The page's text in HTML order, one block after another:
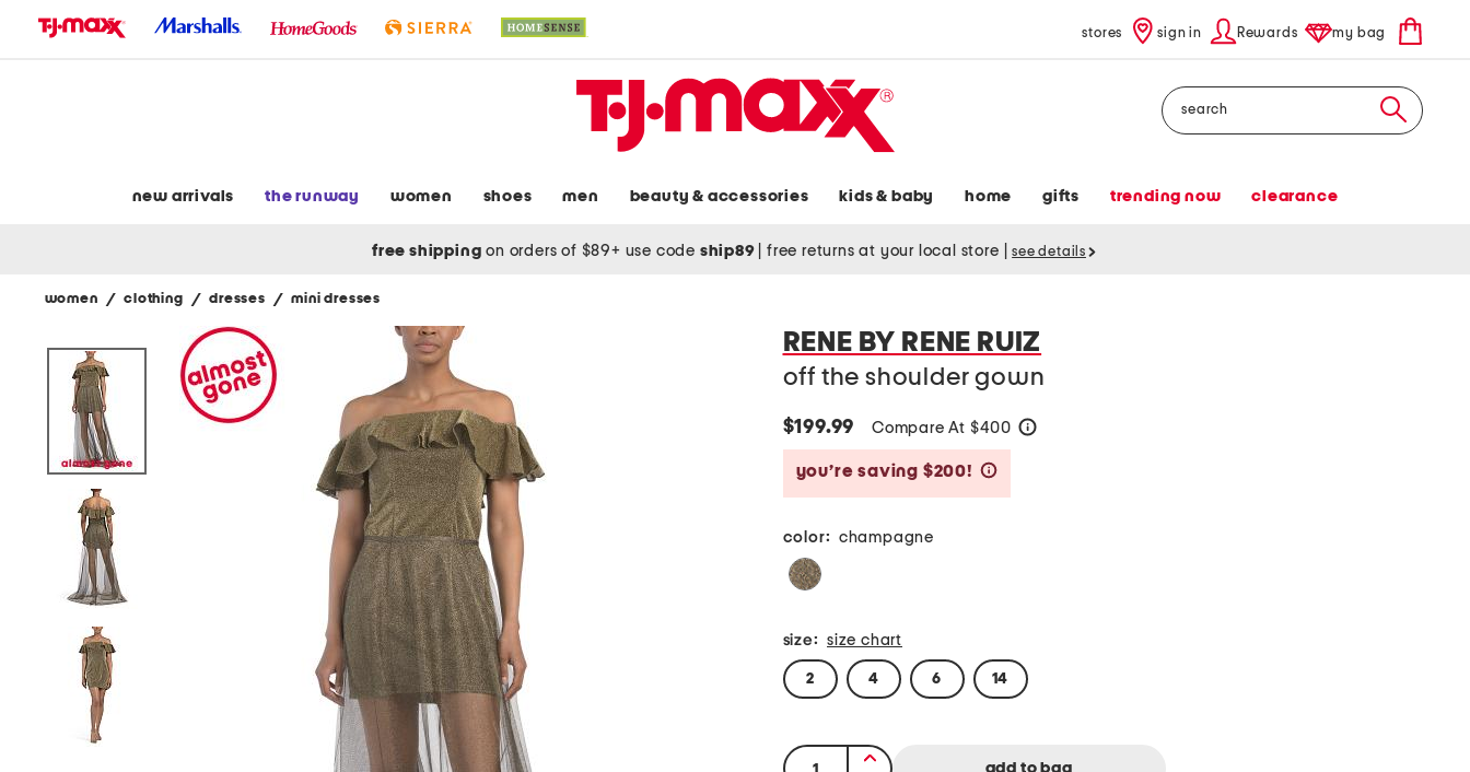
stores sign in Rewards my bag
Search
new arrivals the runway women shoes men beauty & accessories kids & baby home gifts trending now clearance
free shipping on orders of $89+ use code ship89 free returns at your local store see details
women / clothing / dresses / mini dresses
RENE BY RENE RUIZ
off the shoulder gown
$199.99 Compare At $400
you’re saving $200!
color: champagne
size: size chart
2 4 6 14
quantity: